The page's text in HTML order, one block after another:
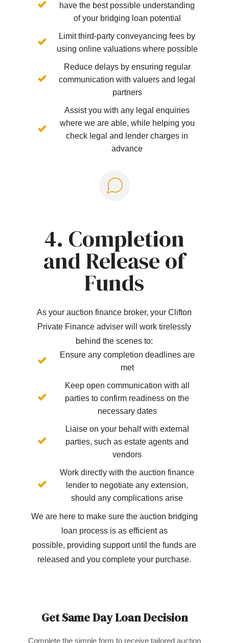
have the best possible understanding
of your bridging loan potential
Limit third-party conveyancing fees by
using online valuations where possible
Reduce delays by ensuring regular
communication with valuers and legal
partners
Assist you with any legal enquiries
where we are able, while helping you
check legal and lender charges in
advance
4. Completion
and Release of
Funds
As your auction finance broker, your Clifton
Private Finance adviser will work tirelessly
behind the scenes to:
Ensure any completion deadlines are
met
Keep open communication with all
parties to confirm readiness on the
necessary dates
Liaise on your behalf with external
parties, such as estate agents and
vendors
Work directly with the auction finance
lender to negotiate any extension,
should any complications arise
We are here to make sure the auction bridging
loan process is as efficient as
possible, providing support until the funds are
released and you complete your purchase.
Get Same Day Loan Decision
Complete the simple form to receive tailored auction